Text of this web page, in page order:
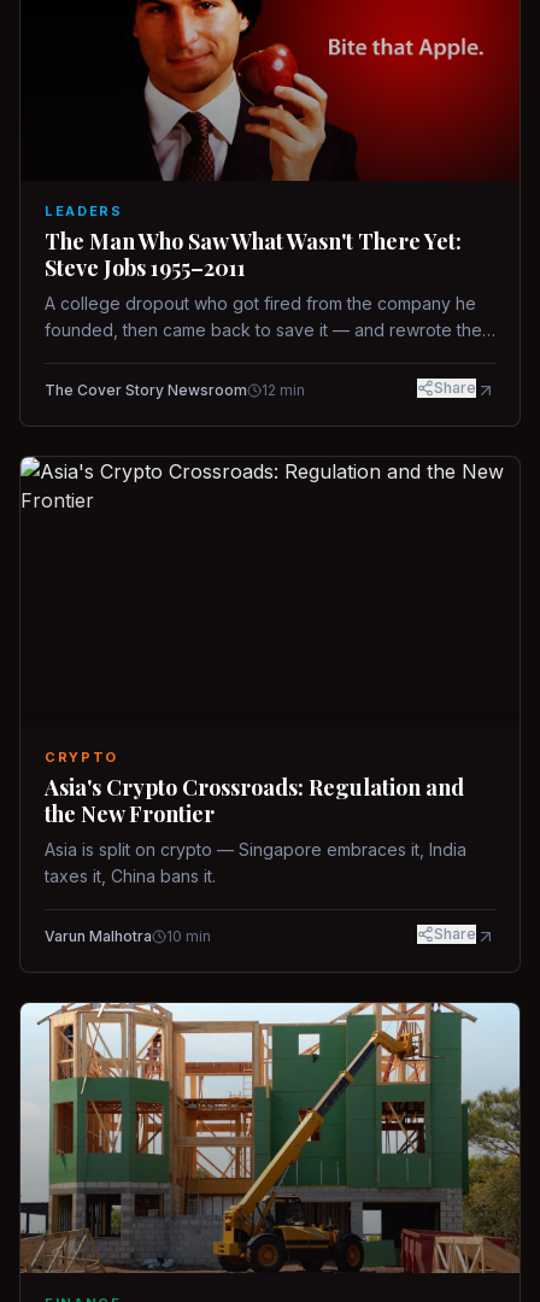
LEADERS
The Man Who Saw What Wasn't There Yet:
Steve Jobs 1955–2011
A college dropout who got fired from the company he
founded, then came back to save it — and rewrote the
way.
The Cover Story Newsroom 12 min Share
CRYPTO
Asia's Crypto Crossroads: Regulation and
the New Frontier
Asia is split on crypto — Singapore embraces it, India
taxes it, China bans it.
Varun Malhotra 10 min Share